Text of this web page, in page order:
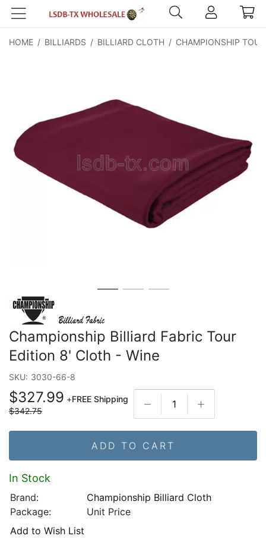
HOME / BILLIARDS / BILLIARD CLOTH / CHAMPIONSHIP
Championship Billiard Fabric Tour
Edition 8' Cloth - Wine
SKU: 3030-66-8
$327.99 +FREE Shipping
$342.75
ADD TO CART
In Stock
Brand:
Championship Billiard Cloth
Package:
Unit Price
Add to Wish List